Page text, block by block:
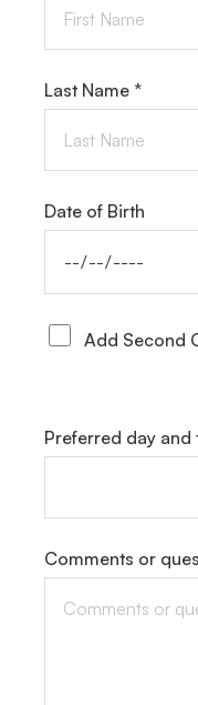
Last Name *
Date of Birth
Add Second
Preferred day
Comments or